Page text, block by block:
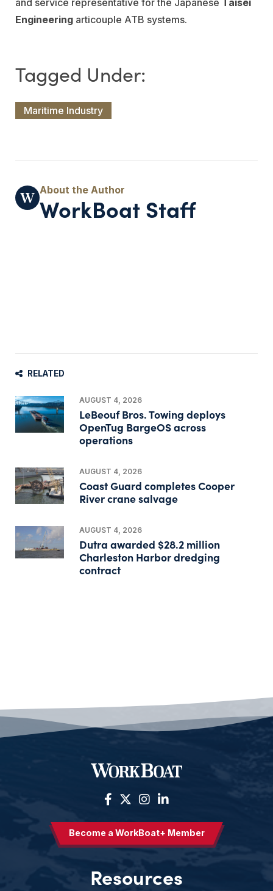
Engineering articouple ATB systems.
Maritime Industry
WorkBoat Staff
RELATED
AUGUST 4, 2026
LeBeouf Bros. Towing deploys
OpenTug BargeOS across
operations
AUGUST 4, 2026
Coast Guard completes Cooper
River crane salvage
AUGUST 4, 2026
Dutra awarded $28.2 million
Charleston Harbor dredging
contract
Become a WorkBoat+ Member
Resources